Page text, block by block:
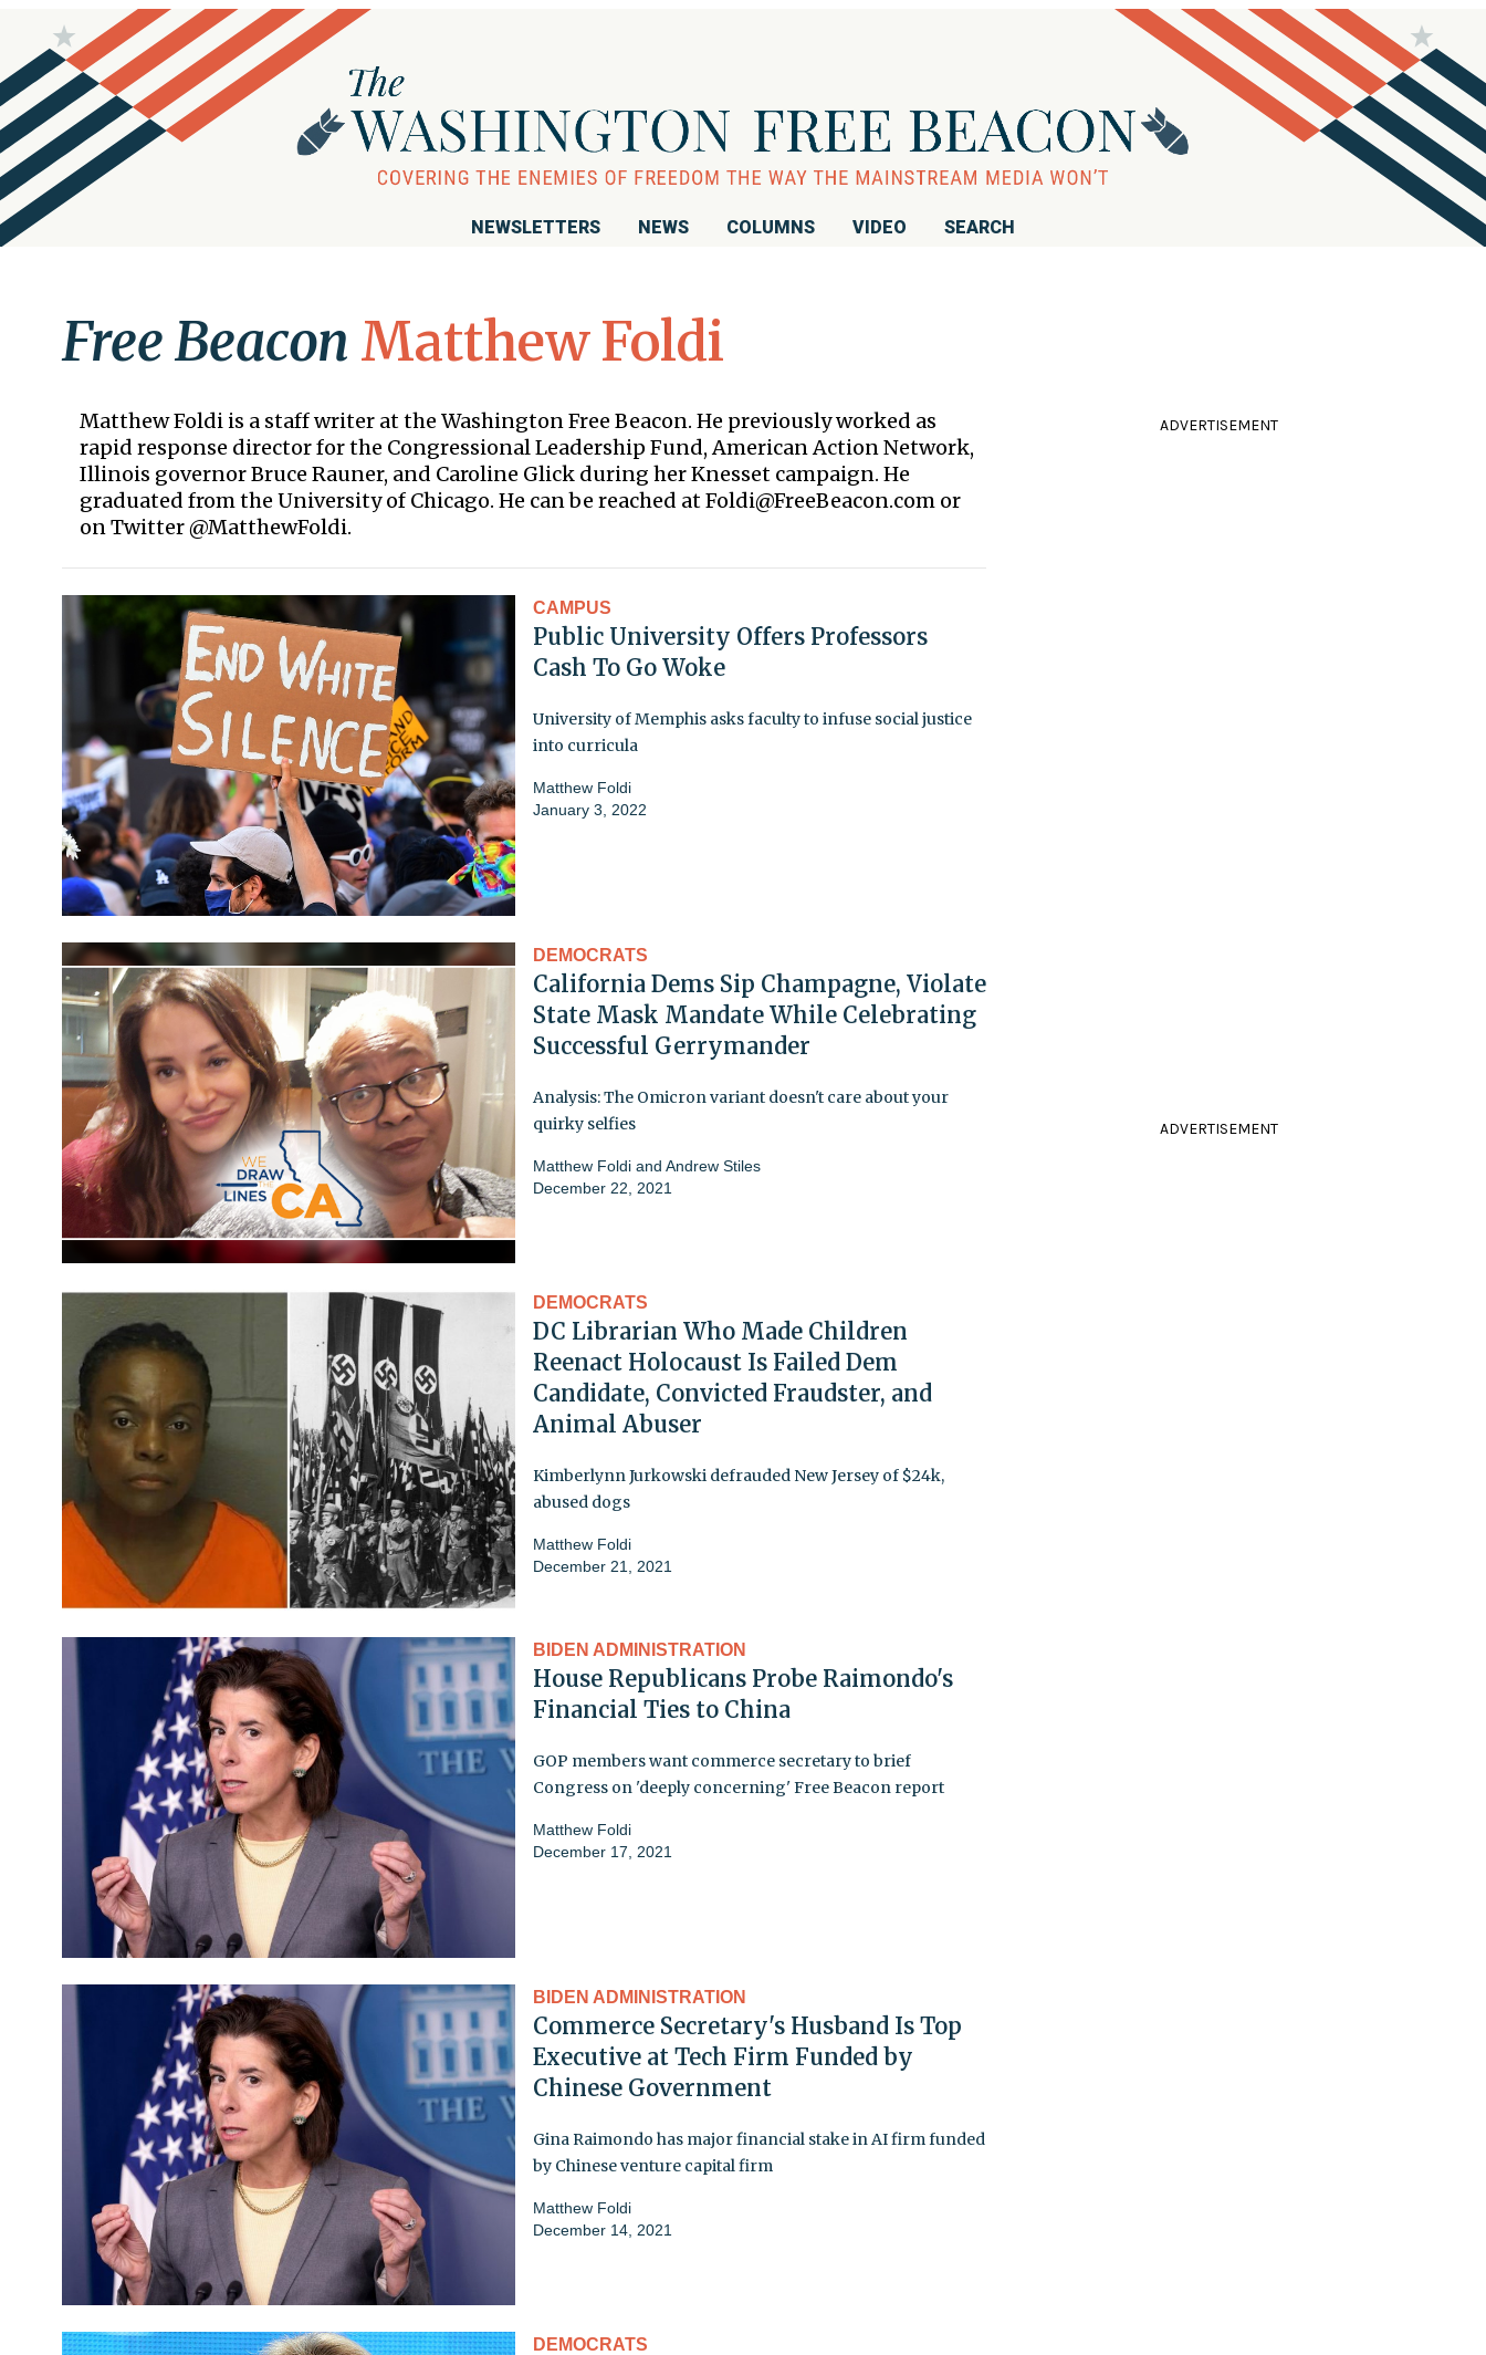
NEWSLETTERS NEWS COLUMNS VIDEO SEARCH
Free Beacon Matthew Foldi
Matthew Foldi is a staff writer at the Washington Free Beacon. He previously worked as
rapid response director for the Congressional Leadership Fund, American Action Network,
Illinois governor Bruce Rauner, and Caroline Glick during her Knesset campaign. He
graduated from the University of Chicago. He can be reached at Foldi@FreeBeacon.com or
on Twitter @MatthewFoldi.
CAMPUS
Public University Offers Professors
Cash To Go Woke
University of Memphis asks faculty to infuse social justice
into curricula
Matthew Foldi
January 3, 2022
DEMOCRATS
California Dems Sip Champagne, Violate
State Mask Mandate While Celebrating
Successful Gerrymander
Analysis: The Omicron variant doesn't care about your
quirky selfies
Matthew Foldi and Andrew Stiles
December 22, 2021
DEMOCRATS
DC Librarian Who Made Children
Reenact Holocaust Is Failed Dem
Candidate, Convicted Fraudster, and
Animal Abuser
Kimberlynn Jurkowski defrauded New Jersey of $24k,
abused dogs
Matthew Foldi
December 21, 2021
BIDEN ADMINISTRATION
House Republicans Probe Raimondo's
Financial Ties to China
GOP members want commerce secretary to brief
Congress on 'deeply concerning' Free Beacon report
Matthew Foldi
December 17, 2021
BIDEN ADMINISTRATION
Commerce Secretary's Husband Is Top
Executive at Tech Firm Funded by
Chinese Government
Gina Raimondo has major financial stake in AI firm funded
by Chinese venture capital firm
Matthew Foldi
December 14, 2021
DEMOCRATS
ADVERTISEMENT
ADVERTISEMENT